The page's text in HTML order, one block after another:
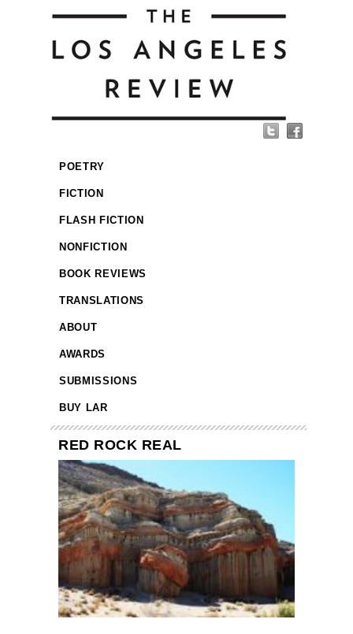
POETRY
FICTION
FLASH FICTION
NONFICTION
BOOK REVIEWS
TRANSLATIONS
ABOUT
AWARDS
SUBMISSIONS
BUY LAR
RED ROCK REAL